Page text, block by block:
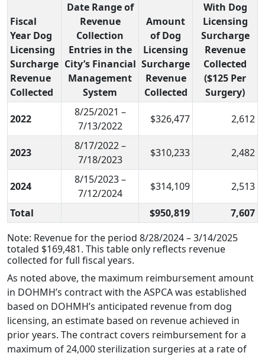
Fiscal
Year Dog
Licensing
Surcharge
Revenue
Collected
Date Range of
Revenue
Collection
Entries in the
City’s Financial
Management
System
Amount
of Dog
Licensing
Surcharge
Revenue
Collected
With Dog
Licensing
Surcharge
Revenue
Collected
($125 Per
Surgery)
2022
8/25/2021 –
7/13/2022
$326,477 2,612
2023
8/17/2022 –
7/18/2023
$310,233 2,482
2024
8/15/2023 –
7/12/2024
$314,109 2,513
Total $950,819
7,607
Note: Revenue for the period 8/28/2024 – 3/14/2025
totaled $169,481. This table only reflects revenue
collected for full fiscal years.
As noted above, the maximum reimbursement amount
in DOHMH’s contract with the ASPCA was established
based on DOHMH’s anticipated revenue from dog
licensing, an estimate based on revenue achieved in
prior years. The contract covers reimbursement for a
maximum of 24,000 sterilization surgeries at a rate of